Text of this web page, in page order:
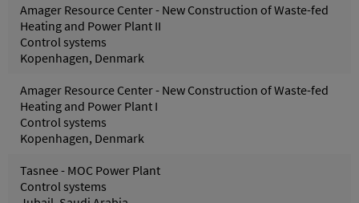
Amager Resource Center - New Construction of Waste-fed
Heating and Power Plant II
Control systems
Kopenhagen, Denmark
Amager Resource Center - New Construction of Waste-fed
Heating and Power Plant I
Control systems
Kopenhagen, Denmark
Tasnee - MOC Power Plant
Control systems